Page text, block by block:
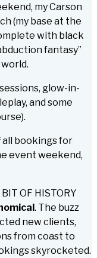
my Carson
(my base at the
with black
fantasy”
glow-in-
and some
all bookings for
event weekend,
OF HISTORY
. The buzz
new clients,
from coast to
skyrocketed.